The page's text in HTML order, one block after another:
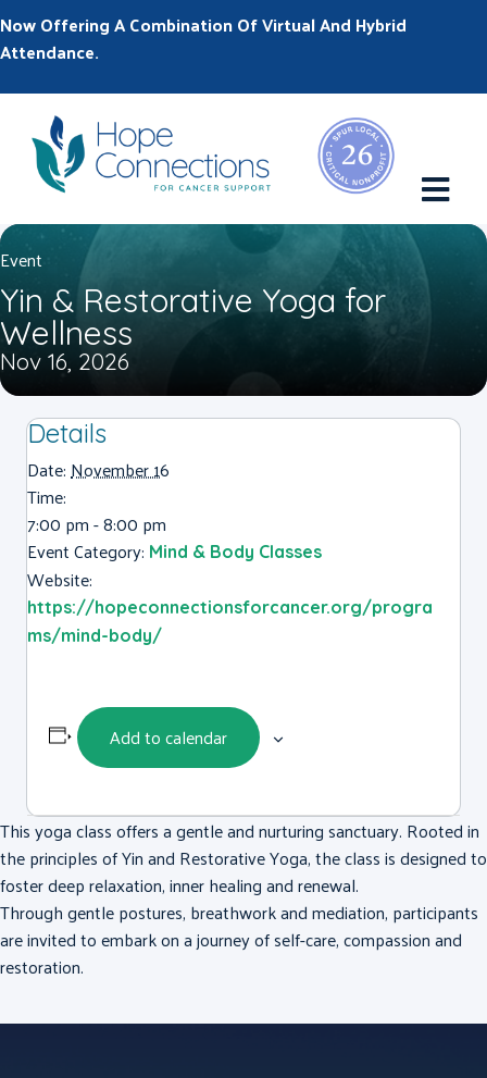
Now Offering A Combination Of Virtual And Hybrid
Attendance.
Event
Yin & Restorative Yoga for
Wellness
Nov 16, 2026
Details
Date:November 16
Time:
7:00 pm - 8:00 pm
Event Category: Mind & Body Classes
Website:
https://hopeconnectionsforcancer.org/progra
ms/mind-body/
Add to calendar
This yoga class offers a gentle and nurturing sanctuary. Rooted in
the principles of Yin and Restorative Yoga, the class is designed to
foster deep relaxation, inner healing and renewal.
Through gentle postures, breathwork and mediation, participants
are invited to embark on a journey of self-care, compassion and
restoration.